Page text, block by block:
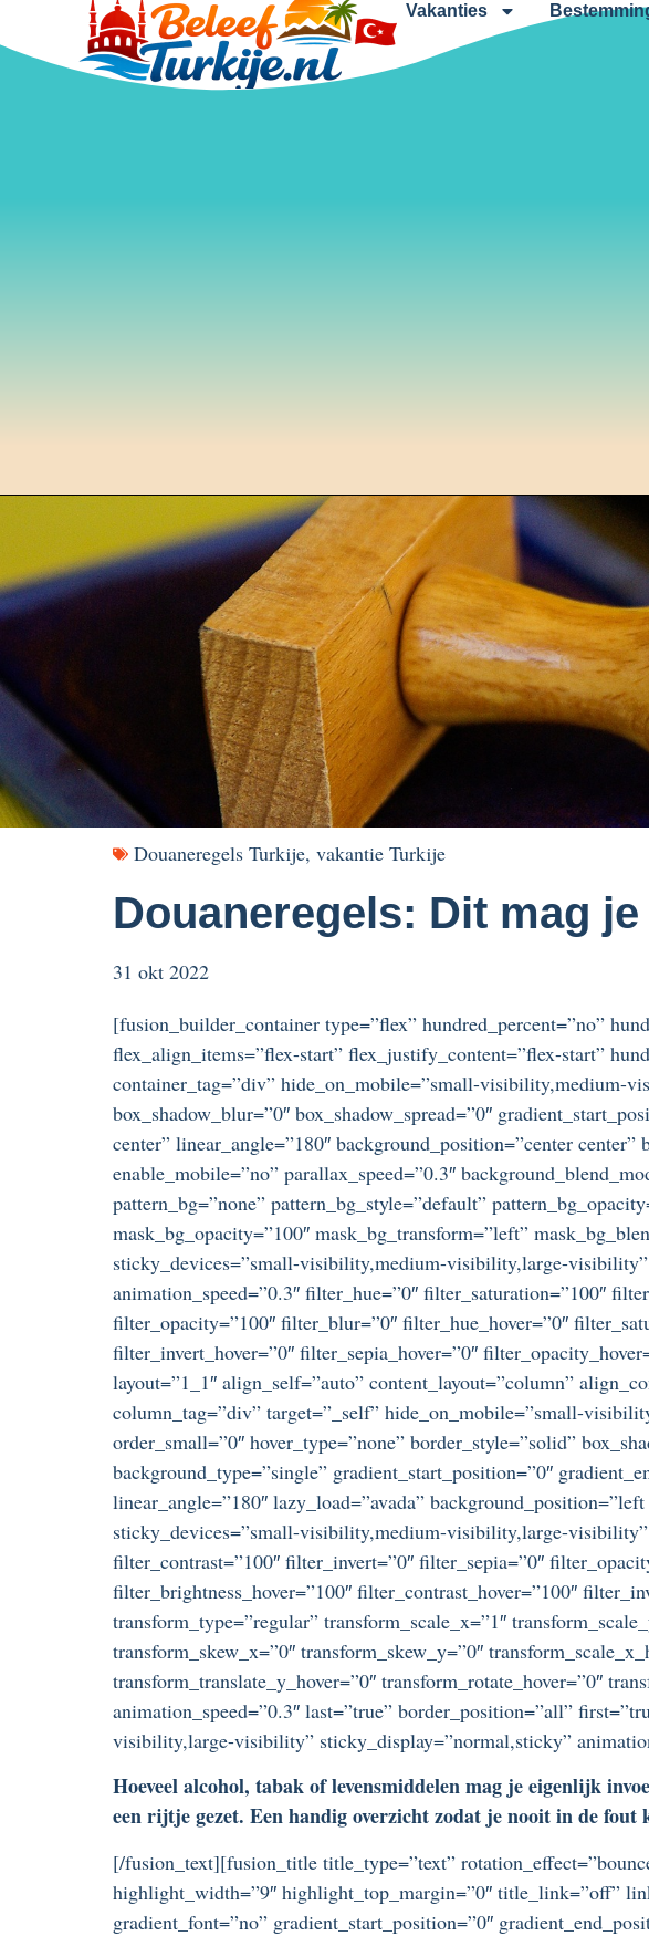
Vakanties
Douaneregels Turkije, vakantie Turkije
Douaneregels: Dit mag
31 okt 2022
[fusion_builder_container type=”flex” hundred_percent=”no”
flex_align_items=”flex-start” flex_justify_content=”flex-start”
container_tag=”div” hide_on_mobile=”small-visibility,medium-
box_shadow_blur=”0″ box_shadow_spread=”0″
center” linear_angle=”180″ background_position=”center
enable_mobile=”no” parallax_speed=”0.3″
pattern_bg=”none” pattern_bg_style=”default”
mask_bg_opacity=”100″ mask_bg_transform=”left”
sticky_devices=”small-visibility,medium-visibility,large-
animation_speed=”0.3″ filter_hue=”0″ filter_saturation=”100″
filter_opacity=”100″ filter_blur=”0″ filter_hue_hover=”0″
filter_invert_hover=”0″ filter_sepia_hover=”0″
layout=”1_1″ align_self=”auto” content_layout=”column”
column_tag=”div” target=”_self” hide_on_mobile=”small-
order_small=”0″ hover_type=”none” border_style=”solid”
background_type=”single” gradient_start_position=”0″
linear_angle=”180″ lazy_load=”avada”
sticky_devices=”small-visibility,medium-visibility,large-
filter_contrast=”100″ filter_invert=”0″ filter_sepia=”0″
filter_brightness_hover=”100″ filter_contrast_hover=”100″
transform_type=”regular” transform_scale_x=”1″
transform_skew_x=”0″ transform_skew_y=”0″
transform_translate_y_hover=”0″ transform_rotate_hover=”0″
animation_speed=”0.3″ last=”true” border_position=”all”
visibility,large-visibility” sticky_display=”normal,sticky”
Hoeveel alcohol, tabak of levensmiddelen mag je eigenlijk
een rijtje gezet. Een handig overzicht zodat je nooit in de fout
[/fusion_text][fusion_title title_type=”text”
highlight_width=”9″ highlight_top_margin=”0″ title_link=”off”
gradient_font=”no” gradient_start_position=”0″